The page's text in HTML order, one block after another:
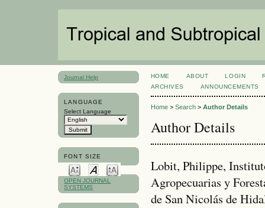
Journal Help
LANGUAGE
Select Language
FONT SIZE
OPEN JOURNAL
SYSTEMS
HOME ABOUT LOGIN
ARCHIVES
ANNOUNCEMENTS
Home> Search> Author Details
Author Details
Lobit, Philippe,
Agropecuarias y
de San Nicolás de